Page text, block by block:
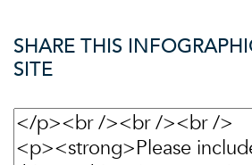
SHARE THIS
SITE